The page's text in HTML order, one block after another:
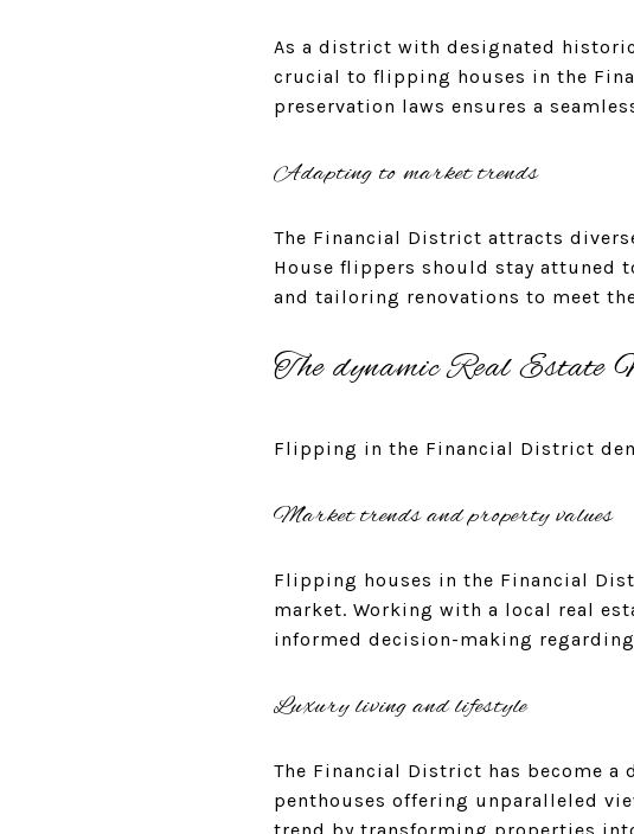
As a district with designated
crucial to flipping houses in the
preservation laws ensures a
Adapting to market trends
The Financial District attracts
House flippers should stay attuned
and tailoring renovations to meet
The dynamic Real
Flipping in the Financial District
Market trends and property values
Flipping houses in the Financial
market. Working with a local real
informed decision-making
Luxury living and lifestyle
The Financial District has become
penthouses offering unparalleled